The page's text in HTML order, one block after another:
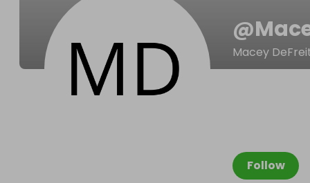
@
Macey
Follow